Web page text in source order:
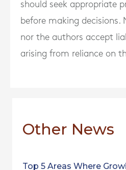
should seek appropriate
before making decisions.
nor the authors accept
arising from reliance on
Other News
Top 5 Areas Where